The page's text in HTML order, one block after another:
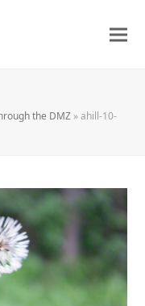
the DMZ »ahill-10-